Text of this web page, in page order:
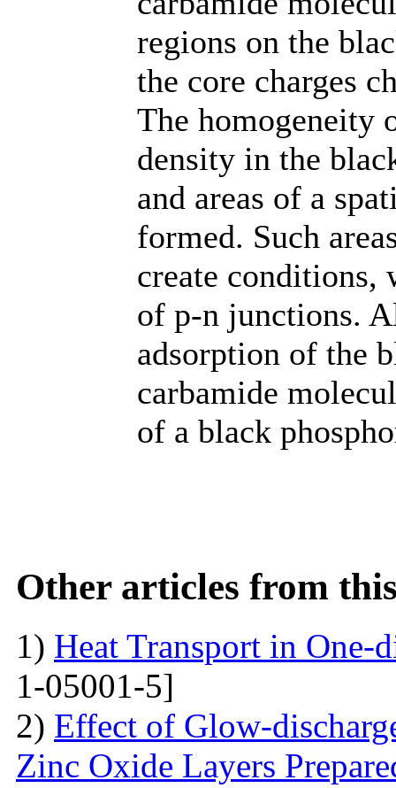
regions on the
the core charges
The homogeneity
density in the
and areas of a
formed. Such
create conditions,
of p-n junctions.
adsorption of the
carbamide
of a black
Other articles from
1) Heat Transport in One-
1-05001-5]
2) Effect of Glow-
Zinc Oxide Layers